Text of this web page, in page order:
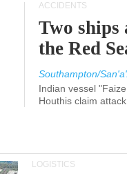
ACCIDENTS
Two ships
the Red
Southampton/
Indian vessel
Houthis claim
LOGISTICS